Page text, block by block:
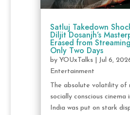
Satluj Takedown
Diljit Dosanjh’s
Erased from
Only Two Days
by YOUxTalks| Jul 6,
Entertainment
The absolute volatility of
socially conscious cinema
India was put on stark